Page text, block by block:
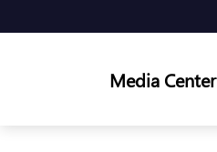
Media Center